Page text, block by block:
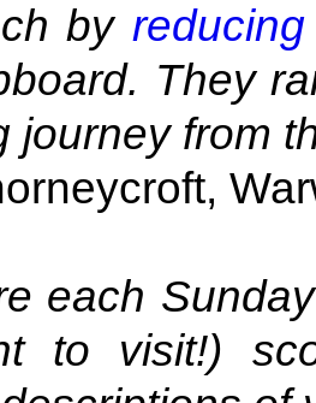
by
They
journey from
each
to visit!)